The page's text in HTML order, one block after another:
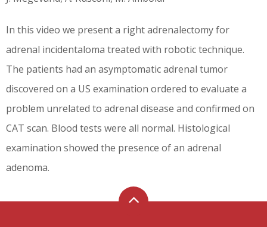
In this video we present a right adrenalectomy for
adrenal incidentaloma treated with robotic technique.
The patients had an asymptomatic adrenal tumor
discovered on a US examination ordered to evaluate a
problem unrelated to adrenal disease and confirmed on
CAT scan. Blood tests were all normal. Histological
examination showed the presence of an adrenal
adenoma.